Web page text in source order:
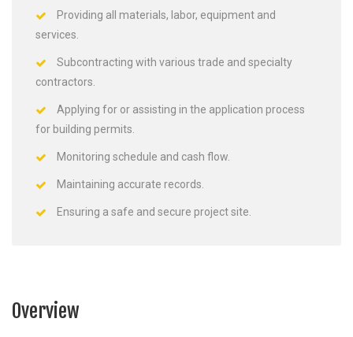
Providing all materials, labor, equipment and
services.
Subcontracting with various trade and specialty
contractors.
Applying for or assisting in the application process
for building permits.
Monitoring schedule and cash flow.
Maintaining accurate records.
Ensuring a safe and secure project site.
Overview